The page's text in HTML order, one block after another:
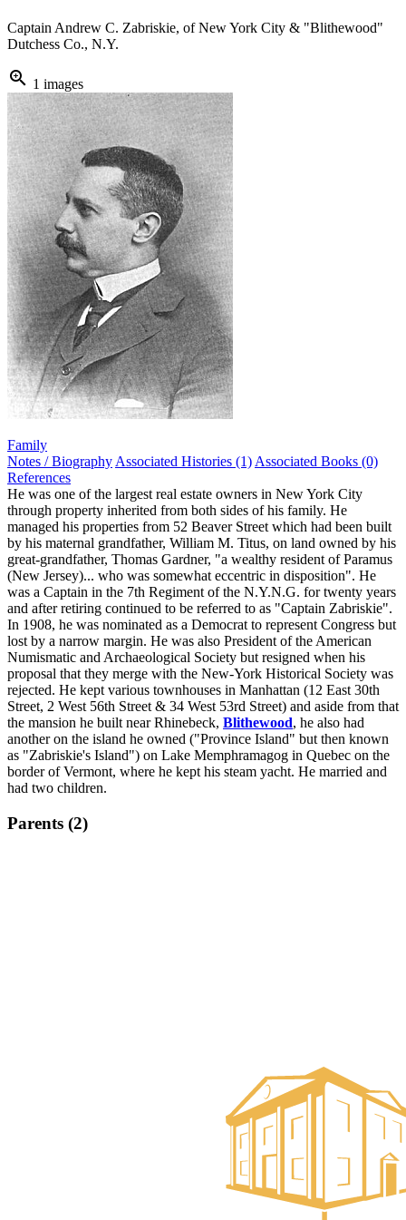
Captain Andrew C. Zabriskie, of New York City & "Blithewood"
Dutchess Co., N.Y.
zoom_in 1 images
Family
Notes / Biography Associated Histories (1) Associated Books (0)
References
He was one of the largest real estate owners in New York City
through property inherited from both sides of his family. He
managed his properties from 52 Beaver Street which had been built
by his maternal grandfather, William M. Titus, on land owned by his
great-grandfather, Thomas Gardner, "a wealthy resident of Paramus
(New Jersey)... who was somewhat eccentric in disposition". He
was a Captain in the 7th Regiment of the N.Y.N.G. for twenty years
and after retiring continued to be referred to as "Captain Zabriskie".
In 1908, he was nominated as a Democrat to represent Congress but
lost by a narrow margin. He was also President of the American
Numismatic and Archaeological Society but resigned when his
proposal that they merge with the New-York Historical Society was
rejected. He kept various townhouses in Manhattan (12 East 30th
Street, 2 West 56th Street & 34 West 53rd Street) and aside from that
the mansion he built near Rhinebeck, Blithewood, he also had
another on the island he owned ("Province Island" but then known
as "Zabriskie's Island") on Lake Memphramagog in Quebec on the
border of Vermont, where he kept his steam yacht. He married and
had two children.
Parents (2)